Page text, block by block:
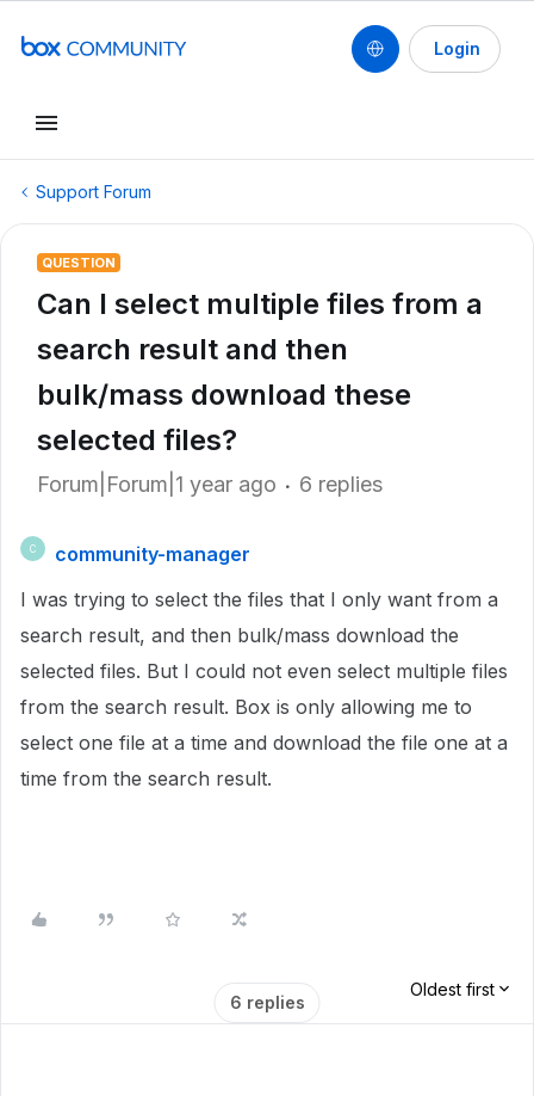
Login
Support Forum
QUESTION
Can I select multiple files from a
search result and then
bulk/mass download these
selected files?
Forum|Forum|1 year ago 6 replies
C
community-manager
I was trying to select the files that I only want from a
search result, and then bulk/mass download the
selected files. But I could not even select multiple files
from the search result. Box is only allowing me to
select one file at a time and download the file one at a
time from the search result.
6 replies
Oldest first